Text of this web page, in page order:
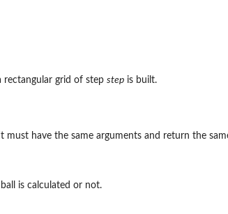
grid of step step is built.
have the same arguments and return the
is calculated or not.